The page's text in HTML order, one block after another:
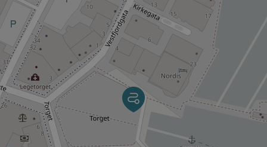
Of course, the trip has much more to offer than just
fishing. You will be surrounded by the unique
Lofoten’s nature with thousand meters high
mountains plunging directly into the sea , idyllic bays
with crystal clear water and chalk white sandy
beaches, just to name a few.
If we are lucky, we may even see sea eagles, whales,
porpoises, sharks and seals.